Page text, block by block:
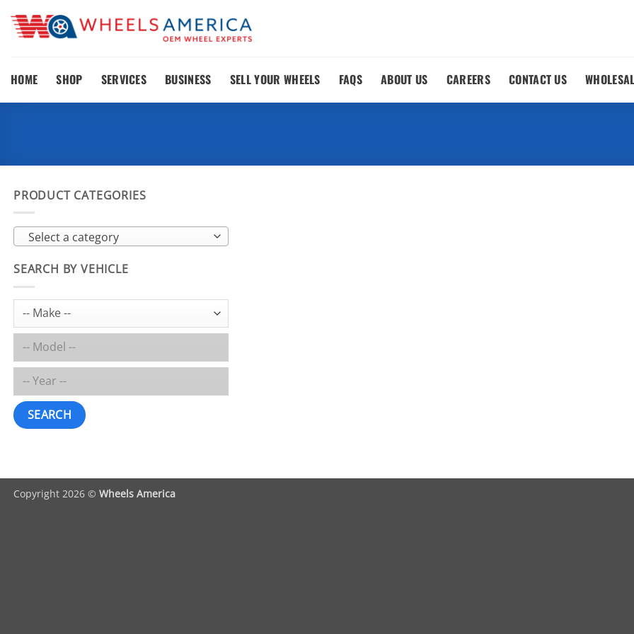
content
HOME SHOP SERVICES BUSINESS SELL YOUR WHEELS FAQS ABOUT US CAREERS CONTACT US
PRODUCT CATEGORIES
Select a category
SEARCH BY VEHICLE
SEARCH
Copyright 2026 © Wheels America